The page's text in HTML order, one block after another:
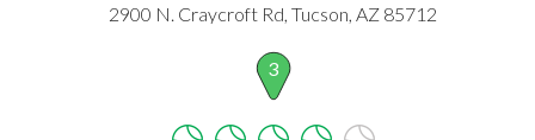
2900 N. Craycroft Rd, Tucson, AZ 85712
3